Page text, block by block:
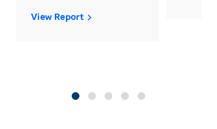
View Report